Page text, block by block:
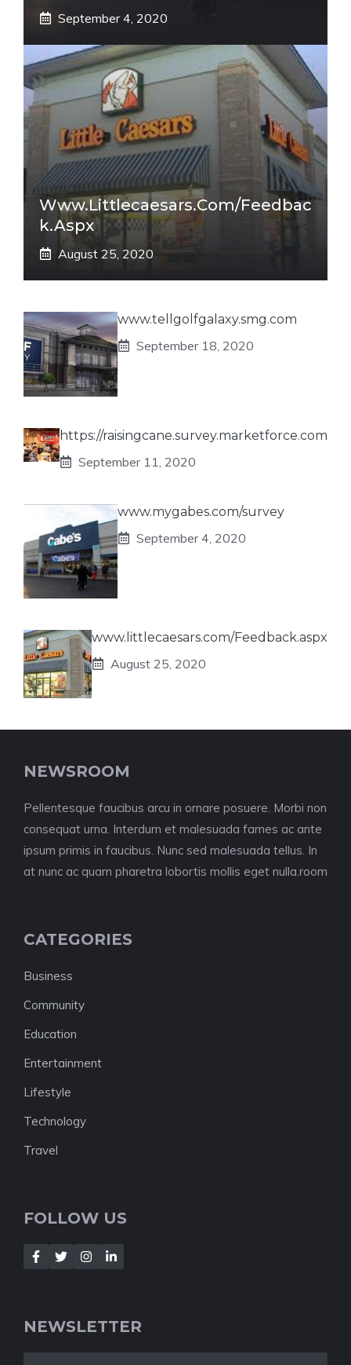
September 4, 2020
Www.littlecaesars.com/Feedbac
K.aspx
August 25, 2020
www.tellgolfgalaxy.smg.com
September 18, 2020
https://raisingcane.survey.marketforce.com
September 11, 2020
www.mygabes.com/survey
September 4, 2020
www.littlecaesars.com/Feedback.aspx
August 25, 2020
NEWSROOM
Pellentesque faucibus arcu in ornare posuere. Morbi non
consequat urna. Interdum et malesuada fames ac ante
ipsum primis in faucibus. Nunc sed malesuada tellus. In
at nunc ac quam pharetra lobortis mollis eget nulla.room
CATEGORIES
Business
Community
Education
Entertainment
Lifestyle
Technology
Travel
FOLLOW US
NEWSLETTER